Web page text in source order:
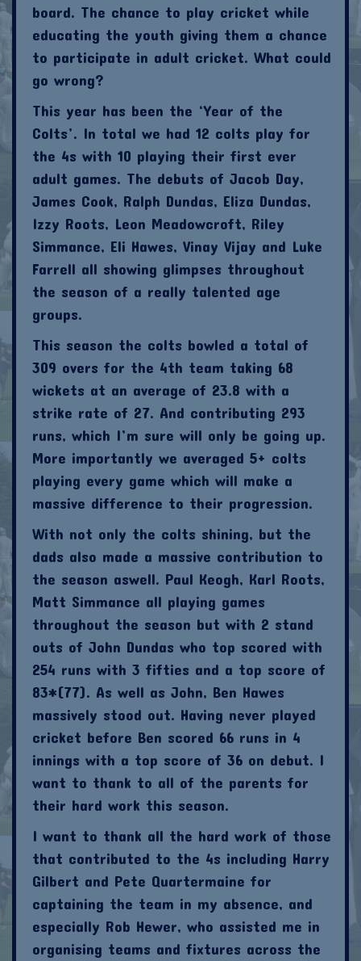
board. The chance to play cricket while
educating the youth giving them a chance
to participate in adult cricket. What could
go wrong?
This year has been the ‘Year of the
Colts’. In total we had 12 colts play for
the 4s with 10 playing their first ever
adult games. The debuts of Jacob Day,
James Cook, Ralph Dundas, Eliza Dundas,
Izzy Roots, Leon Meadowcroft, Riley
Simmance, Eli Hawes, Vinay Vijay and Luke
Farrell all showing glimpses throughout
the season of a really talented age
groups.
This season the colts bowled a total of
309 overs for the 4th team taking 68
wickets at an average of 23.8 with a
strike rate of 27. And contributing 293
runs, which I’m sure will only be going up.
More importantly we averaged 5+ colts
playing every game which will make a
massive difference to their progression.
With not only the colts shining, but the
dads also made a massive contribution to
the season aswell. Paul Keogh, Karl Roots,
Matt Simmance all playing games
throughout the season but with 2 stand
outs of John Dundas who top scored with
254 runs with 3 fifties and a top score of
83*(77). As well as John, Ben Hawes
massively stood out. Having never played
cricket before Ben scored 66 runs in 4
innings with a top score of 36 on debut. I
want to thank to all of the parents for
their hard work this season.
I want to thank all the hard work of those
that contributed to the 4s including Harry
Gilbert and Pete Quartermaine for
captaining the team in my absence, and
especially Rob Hewer, who assisted me in
organising teams and fixtures across the